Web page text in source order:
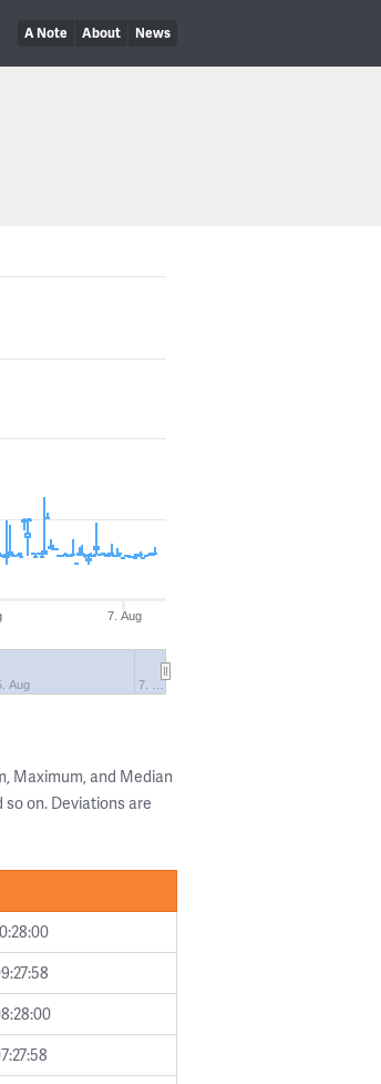
A Note About News
7. Aug
Aug 7. …
Maximum, and Median
on. Deviations are